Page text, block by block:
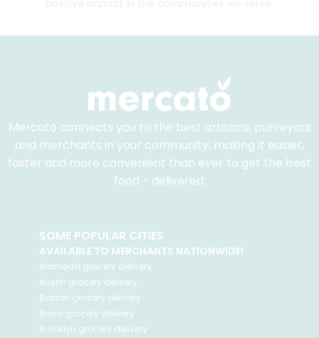
Mercato connects you to the best artisans, purveyors
and merchants in your community, making it easier,
faster and more convenient than ever to get the best
food - delivered.
SOME POPULAR CITIES
AVAILABLE TO MERCHANTS NATIONWIDE!
Alameda grocery delivery
Austin grocery delivery
Boston grocery delivery
Bronx grocery delivery
Brooklyn grocery delivery